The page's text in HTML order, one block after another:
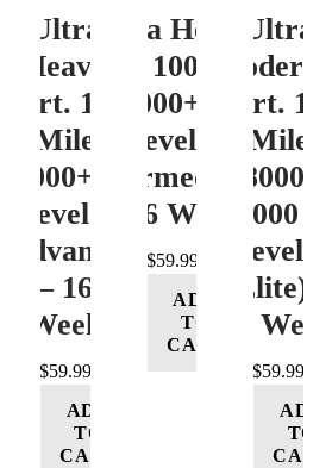
Ultra
Heavy
Vert. 100
Mile
12000+ ft.
Level 4
(Advance)
– 16
Week
$59.99
ADD
TO
CART
Ultra Heavy
Vert. 100 Mile
12000+ ft.
Level 3
(Intermediate)
– 16 Week
$59.99
ADD
TO
CART
Ultra
Vert.
Mile
8000-
12000
Level 5
(Elite) –
16
$59.99
ADD
TO
CART